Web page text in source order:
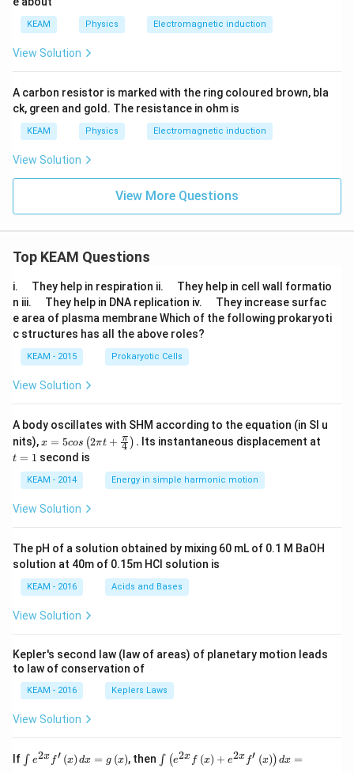
KEAM Physics Electromagnetic induction
View Solution
A carbon resistor is marked with the ring coloured brown, bla
ck, green and gold. The resistance in ohm is
KEAM Physics Electromagnetic induction
View Solution
View More Questions
Top KEAM Questions
i.
u
a
d
They help in respiration ii.
u
a
d
They help in cell wall formatio
n iii.
u
a
d
They help in DNA replication iv.
u
a
They increase surfac
e area of plasma membrane Which of the following prokaryoti
c structures has all the above roles?
KEAM - 2015 Prokaryotic Cells
View Solution
A body oscillates with SHM according to the equation (in SI u
nits),x =
os
\lef
t(2
\pi
t +
{\p
i}
{4}
\ri
t) .
x = 5cos (2πt + 4
π ) . Its instantaneous displacement at
t = 1 second is
KEAM - 2014 Energy in simple harmonic motion
View Solution
The pH of a solution obtained by mixing 60 mL of 0.1 M BaOH
solution at 40m of 0.15m HCI solution is
KEAM - 2016 Acids and Bases
View Solution
Kepler's second law (law of areas) of planetary motion leads
to law of conservation of
KEAM - 2016 Keplers Laws
View Solution
If \i
nt
∫ e2x f′ (x) dx = g (x), then \i
nt
∫ (e2x f (x) + e2x f′ (x)) dx =